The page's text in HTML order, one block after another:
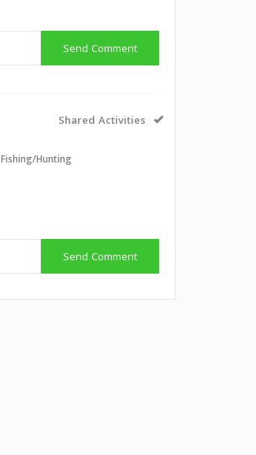
Send Comment
Shared Activities
Fishing/Hunting
Send Comment